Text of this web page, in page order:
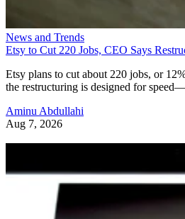
News and Trends
Etsy to Cut 220 Jobs, CEO Says
Etsy plans to cut about 220 jobs, or
the restructuring is designed for
Aminu Abdullahi
Aug 7, 2026